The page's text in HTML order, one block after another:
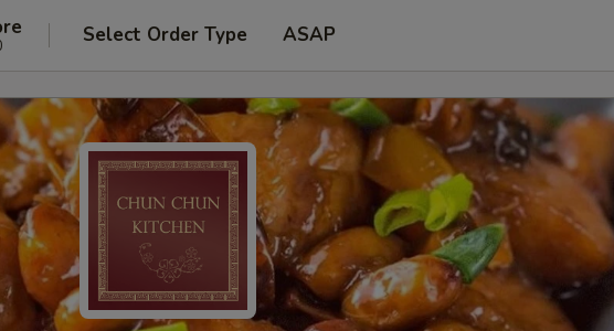
Select Order Type ASAP